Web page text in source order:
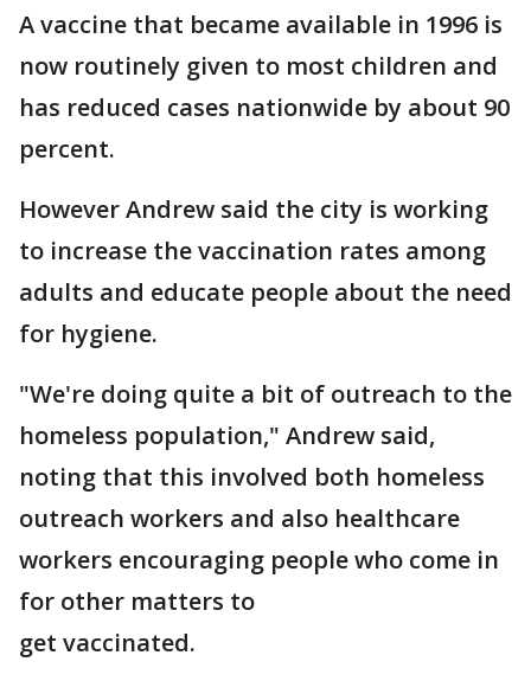
A vaccine that became available in 1996 is
now routinely given to most children and
has reduced cases nationwide by about 90
percent.
However Andrew said the city is working
to increase the vaccination rates among
adults and educate people about the need
for hygiene.
"We're doing quite a bit of outreach to the
homeless population," Andrew said,
noting that this involved both homeless
outreach workers and also healthcare
workers encouraging people who come in
for other matters to
get vaccinated.